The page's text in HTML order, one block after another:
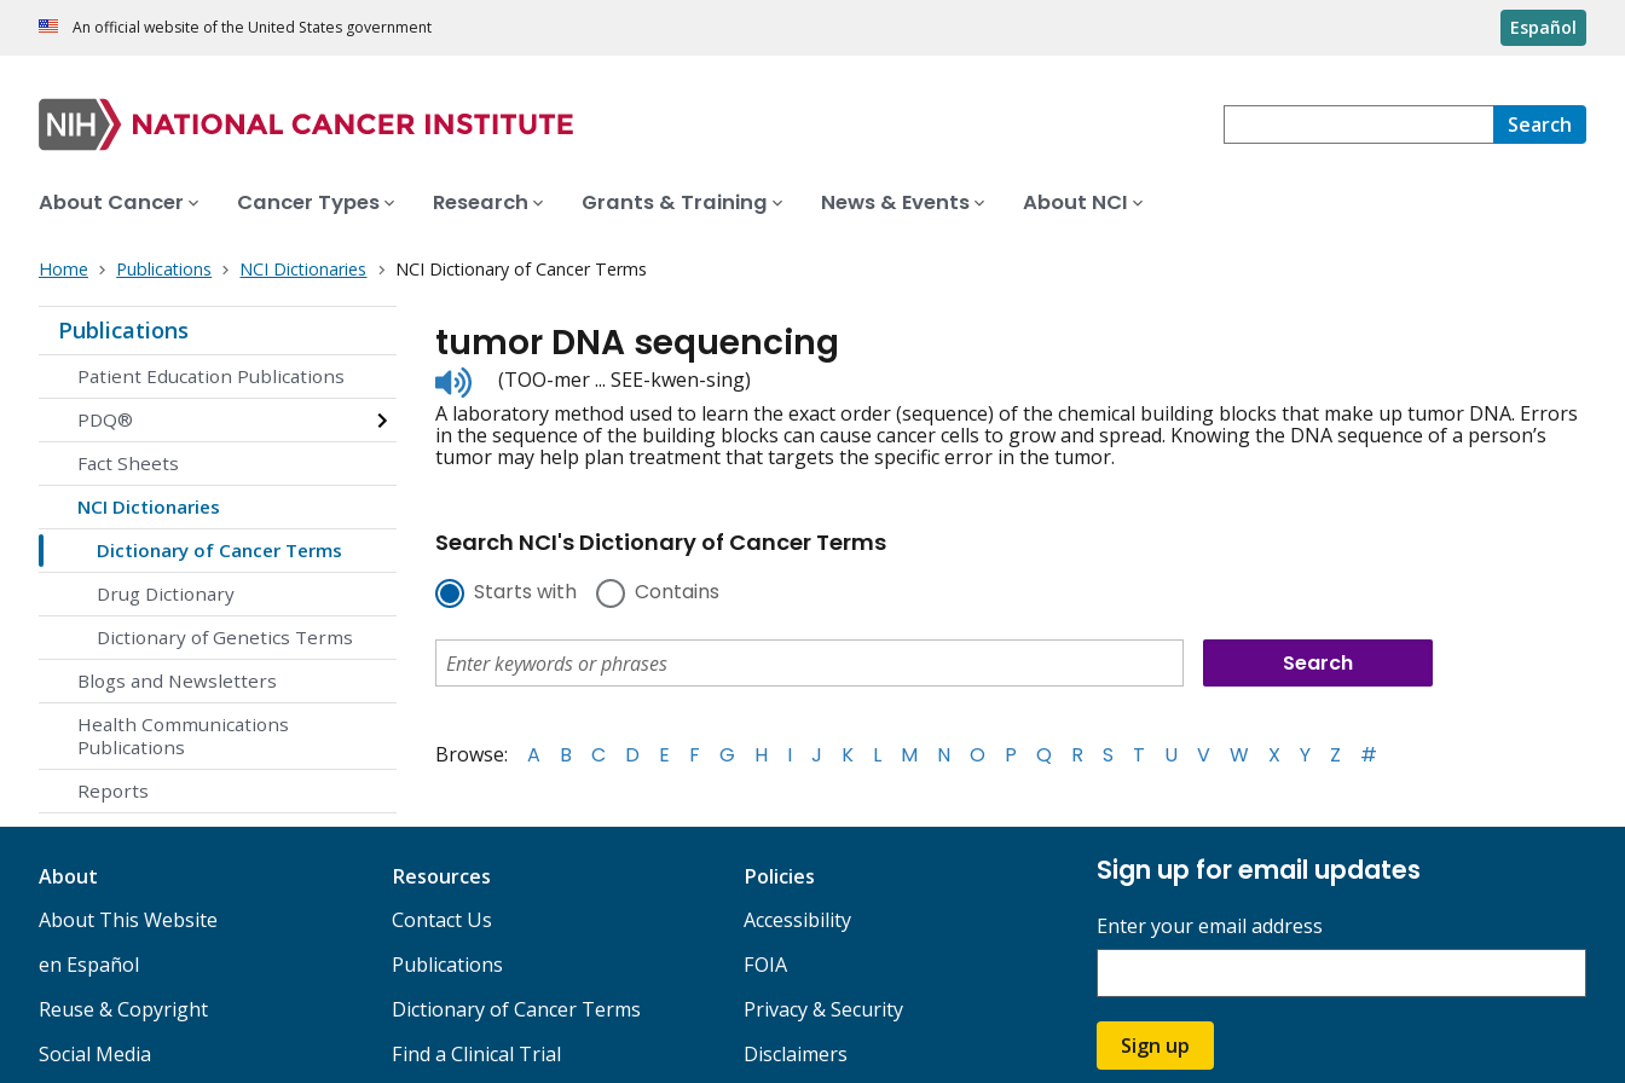
An official website of the United States government Español
Search
About Cancer Cancer Types Research Grants & Training News & Events About NCI
Home Publications NCI Dictionaries NCI Dictionary of Cancer Terms
Publications
Patient Education Publications
PDQ®
Fact Sheets
NCI Dictionaries
Dictionary of Cancer Terms
Drug Dictionary
Dictionary of Genetics Terms
Blogs and Newsletters
Health Communications
Publications
Reports
tumor DNA sequencing
Listen
to
pronunciation
(TOO-mer ... SEE-kwen-sing)
A laboratory method used to learn the exact order (sequence) of the chemical building blocks that make up tumor DNA. Errors
in the sequence of the building blocks can cause cancer cells to grow and spread. Knowing the DNA sequence of a person’s
tumor may help plan treatment that targets the specific error in the tumor.
Search NCI's Dictionary of Cancer Terms
Starts with Contains
Browse: A B C D E F G H I J K L M N O P Q R S T U V W X Y Z #
About
About This Website
en Español
Reuse & Copyright
Social Media
Resources
Contact Us
Publications
Dictionary of Cancer Terms
Find a Clinical Trial
Policies
Accessibility
FOIA
Privacy & Security
Disclaimers
Sign up for email updates
Enter your email address
Sign up